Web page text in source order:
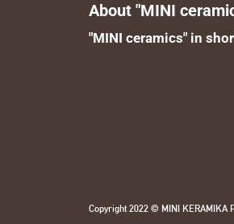
About "MINI
"MINI ceramics" in
Copyright 2022 © MINI KERAMIKA